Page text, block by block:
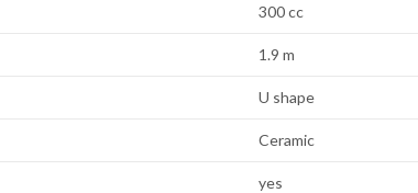
300 cc
1.9 m
U shape
Ceramic
yes